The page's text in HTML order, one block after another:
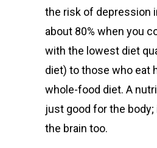
the risk of depression
about 80% when you
with the lowest diet
diet) to those who eat
whole-food diet. A
just good for the body;
the brain too.